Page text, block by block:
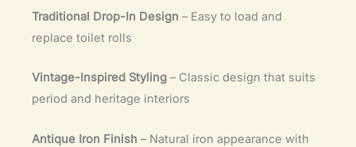
Traditional Drop-In Design – Easy to load and
replace toilet rolls
Vintage-Inspired Styling – Classic design that suits
period and heritage interiors
Antique Iron Finish – Natural iron appearance with